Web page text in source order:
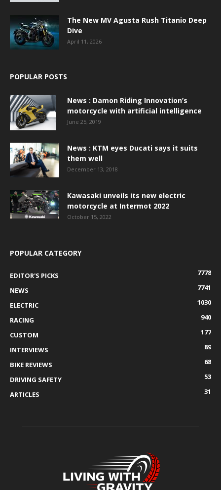
The New MV Agusta Rush Titanio Deep
Dive
April 11, 2026
POPULAR POSTS
News : Damon Riding Innovation’s
motorcycle with artificial intelligence
June 25, 2019
News : KTM eyes Ducati says it suits
them well
December 13, 2018
Kawasaki unveils its new electric
motorcycle at Intermot 2022
October 15, 2022
POPULAR CATEGORY
EDITOR'S PICKS
7778
NEWS
7741
ELECTRIC
1030
RACING
940
CUSTOM
177
INTERVIEWS
89
BIKE REVIEWS
68
DRIVING SAFETY
53
ARTICLES
31